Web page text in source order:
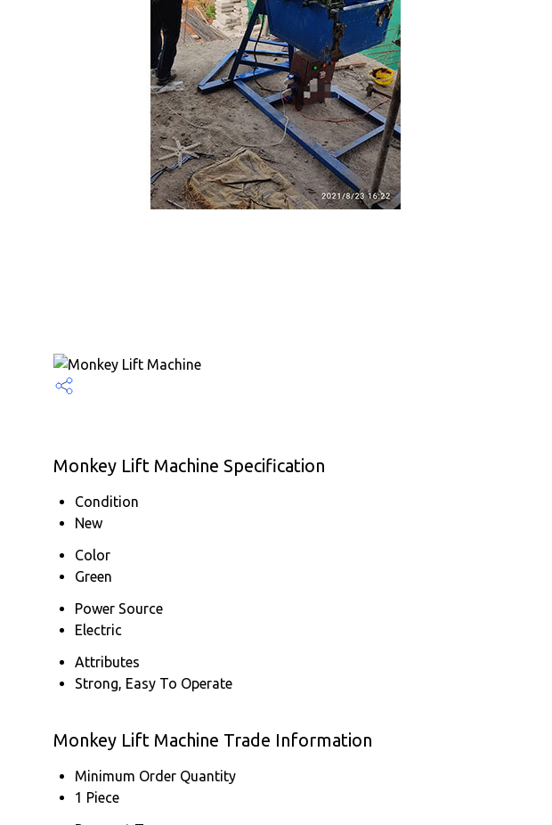
Monkey Lift Machine Specification
Condition
New
Color
Green
Power Source
Electric
Attributes
Strong, Easy To Operate
Monkey Lift Machine Trade Information
Minimum Order Quantity
1 Piece